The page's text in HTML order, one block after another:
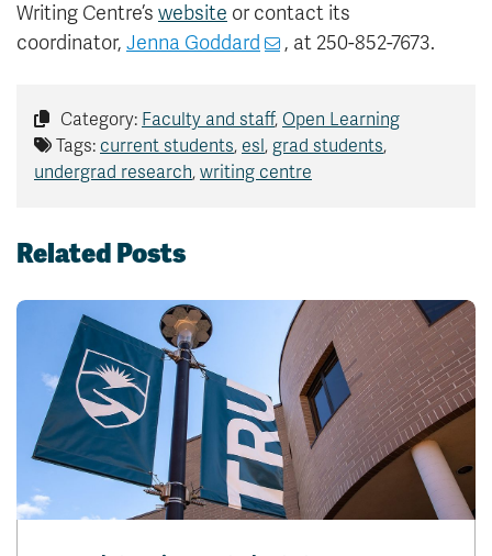
Writing Centre’s website or contact its
coordinator, Jenna Goddard , at 250-852-7673.
Category: Faculty and staff, Open Learning
Tags: current students, esl, grad students,
undergrad research, writing centre
Related Posts